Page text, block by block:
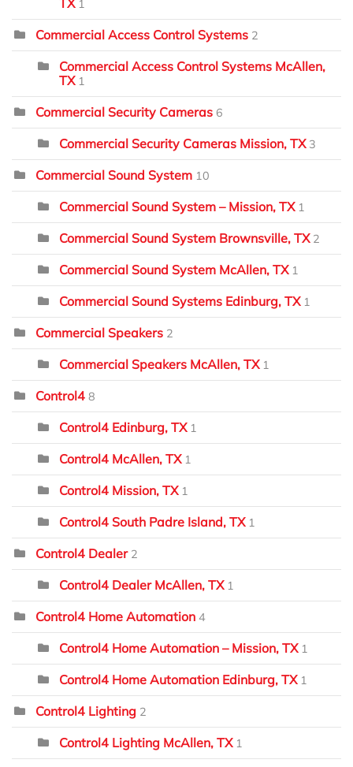
1
Commercial Access Control Systems 2
Commercial Access Control Systems McAllen,
TX 1
Commercial Security Cameras 6
Commercial Security Cameras Mission, TX 3
Commercial Sound System 10
Commercial Sound System – Mission, TX 1
Commercial Sound System Brownsville, TX 2
Commercial Sound System McAllen, TX 1
Commercial Sound Systems Edinburg, TX 1
Commercial Speakers 2
Commercial Speakers McAllen, TX 1
Control4 8
Control4 Edinburg, TX 1
Control4 McAllen, TX 1
Control4 Mission, TX 1
Control4 South Padre Island, TX 1
Control4 Dealer 2
Control4 Dealer McAllen, TX 1
Control4 Home Automation 4
Control4 Home Automation – Mission, TX 1
Control4 Home Automation Edinburg, TX 1
Control4 Lighting 2
Control4 Lighting McAllen, TX 1